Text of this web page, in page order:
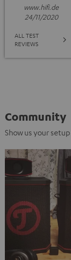
www.hifi.de
24/11/2020
ALL TEST
REVIEWS
Community
Show us your